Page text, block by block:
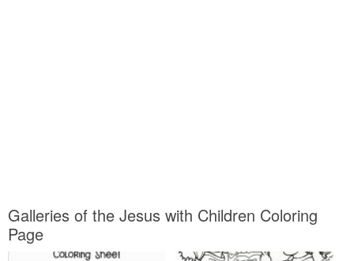
Galleries of the Jesus with Children Coloring
Page